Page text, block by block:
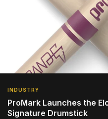
INDUSTRY
ProMark Launches the
Signature Drumstick